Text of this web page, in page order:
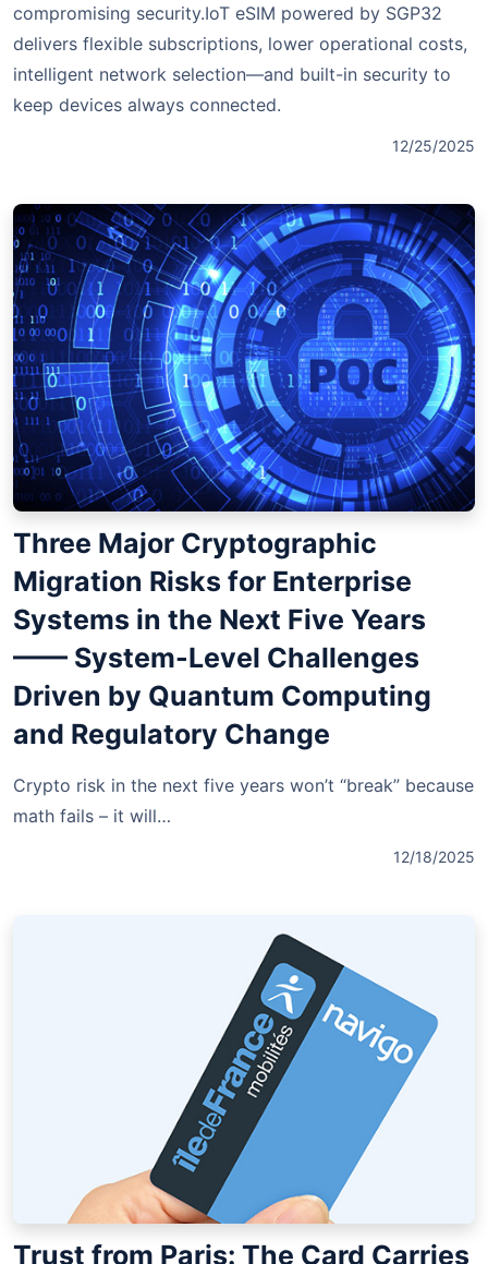
compromising security.IoT eSIM powered by SGP32
delivers flexible subscriptions, lower operational costs,
intelligent network selection—and built-in security to
keep devices always connected.
12/25/2025
Three Major Cryptographic
Migration Risks for Enterprise
Systems in the Next Five Years
—— System-Level Challenges
Driven by Quantum Computing
and Regulatory Change
Crypto risk in the next five years won’t “break” because
math fails – it will…
12/18/2025
Trust from Paris: The Card Carries